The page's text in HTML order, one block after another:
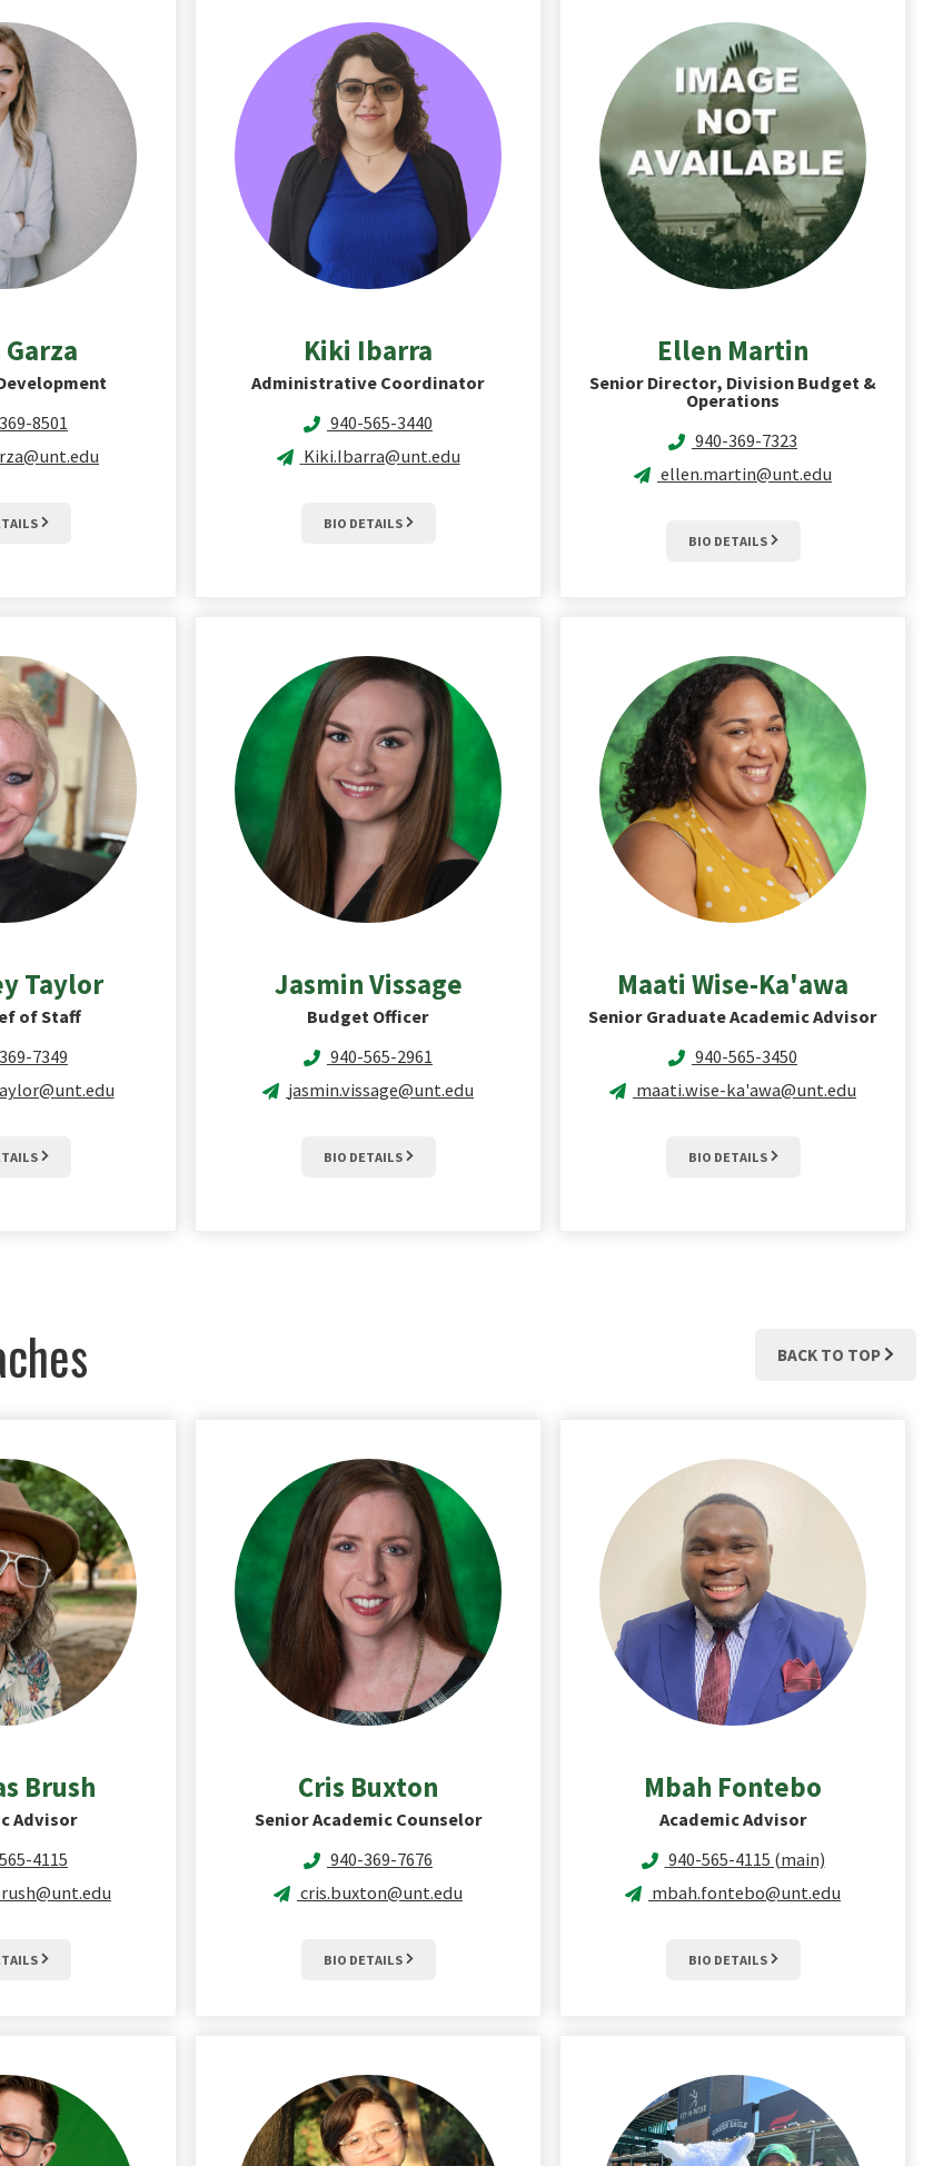
Garza
8501
Kiki Ibarra
Administrative Coordinator
940-565-3440
Kiki.Ibarra@unt.edu
BIO DETAILS
Ellen Martin
Senior Director, Division Budget &
Operations
940-369-7323
ellen.martin@unt.edu
BIO DETAILS
Taylor
of Staff
7349
JasminVissage
Budget Officer
940-565-2961
jasmin.vissage@unt.edu
BIO DETAILS
Maati Wise-Ka'awa
Senior Graduate Academic Advisor
940-565-3450
maati.wise-ka'awa@unt.edu
BIO DETAILS
BACK TO TOP
Brush
Advisor
4115
Cris Buxton
Senior Academic Counselor
940-369-7676
cris.buxton@unt.edu
BIO DETAILS
Mbah Fontebo
Academic Advisor
940-565-4115 (main)
mbah.fontebo@unt.edu
BIO DETAILS